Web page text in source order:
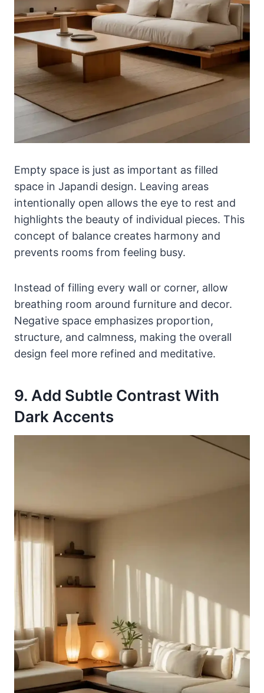
Empty space is just as important as filled
space in Japandi design. Leaving areas
intentionally open allows the eye to rest and
highlights the beauty of individual pieces. This
concept of balance creates harmony and
prevents rooms from feeling busy.
Instead of filling every wall or corner, allow
breathing room around furniture and decor.
Negative space emphasizes proportion,
structure, and calmness, making the overall
design feel more refined and meditative.
9. Add Subtle Contrast With
Dark Accents